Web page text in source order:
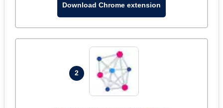
Download Chrome extension
2